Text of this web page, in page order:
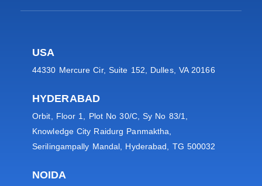
USA
44330 Mercure Cir, Suite 152, Dulles, VA 20166
HYDERABAD
Orbit, Floor 1, Plot No 30/C, Sy No 83/1,
Knowledge City Raidurg Panmaktha,
Serilingampally Mandal, Hyderabad, TG 500032
NOIDA